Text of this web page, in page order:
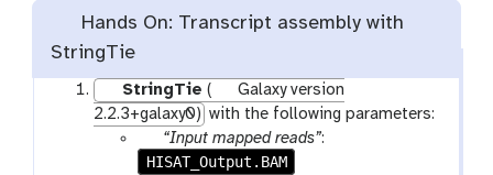
Hands On: Transcript assembly with
StringTie
StringTie (
Galaxy version
2.2.3+galaxy0) with the following parameters:
p
a
“Input mapped reads”:
HISAT_Output.BAM